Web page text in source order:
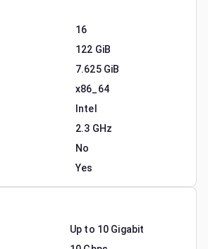
16
122 GiB
7.625 GiB
x86_64
Intel
2.3 GHz
No
Yes
Up to 10 Gigabit